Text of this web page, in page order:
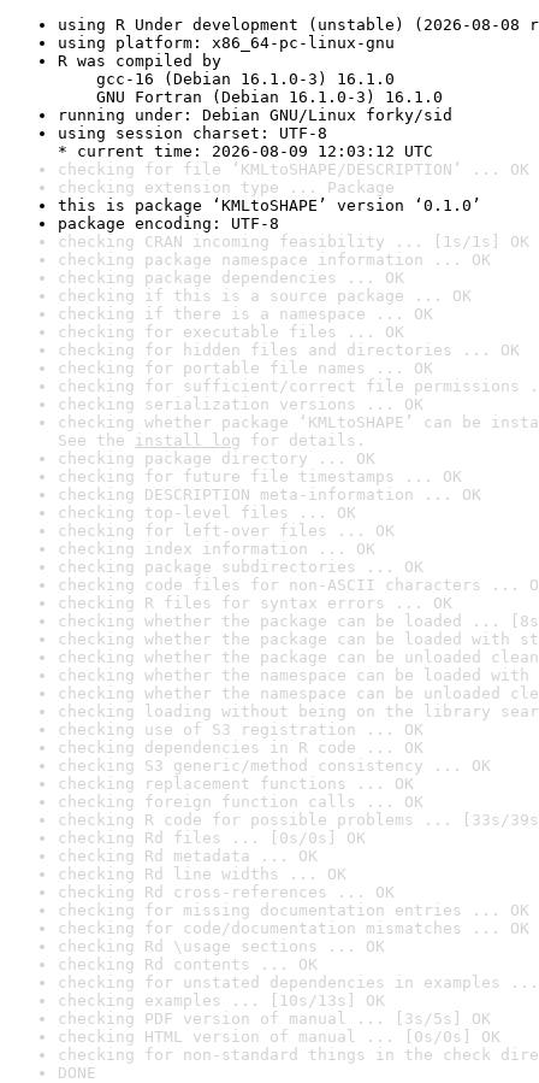
using R Under development (unstable) (2026-08-08
using platform: x86_64-pc-linux-gnu
R was compiled by
gcc-16 (Debian 16.1.0-3) 16.1.0
GNU Fortran (Debian 16.1.0-3) 16.1.0
running under: Debian GNU/Linux forky/sid
using session charset: UTF-8
* current time: 2026-08-09 12:03:12 UTC
checking for file ‘KMLtoSHAPE/DESCRIPTION’ ... OK
checking extension type ... Package
this is package ‘KMLtoSHAPE’ version ‘0.1.0’
package encoding: UTF-8
checking CRAN incoming feasibility ... [1s/1s] OK
checking package namespace information ... OK
checking package dependencies ... OK
checking if this is a source package ... OK
checking if there is a namespace ... OK
checking for executable files ... OK
checking for hidden files and directories ... OK
checking for portable file names ... OK
checking for sufficient/correct file permissions
checking serialization versions ... OK
checking whether package ‘KMLtoSHAPE’ can be
See the install log for details.
checking package directory ... OK
checking for future file timestamps ... OK
checking DESCRIPTION meta-information ... OK
checking top-level files ... OK
checking for left-over files ... OK
checking index information ... OK
checking package subdirectories ... OK
checking code files for non-ASCII characters ...
checking R files for syntax errors ... OK
checking whether the package can be loaded ...
checking whether the package can be loaded with
checking whether the package can be unloaded
checking whether the namespace can be loaded
checking whether the namespace can be unloaded
checking loading without being on the library
checking use of S3 registration ... OK
checking dependencies in R code ... OK
checking S3 generic/method consistency ... OK
checking replacement functions ... OK
checking foreign function calls ... OK
checking R code for possible problems ... [33s/
checking Rd files ... [0s/0s] OK
checking Rd metadata ... OK
checking Rd line widths ... OK
checking Rd cross-references ... OK
checking for missing documentation entries ... OK
checking for code/documentation mismatches ... OK
checking Rd \usage sections ... OK
checking Rd contents ... OK
checking for unstated dependencies in examples ...
checking examples ... [10s/13s] OK
checking PDF version of manual ... [3s/5s] OK
checking HTML version of manual ... [0s/0s] OK
checking for non-standard things in the check
DONE